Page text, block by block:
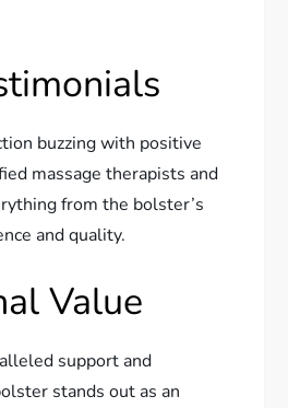
buzzing with positive
massage therapists and
from the bolster’s
and quality.
Value
support and
stands out as an